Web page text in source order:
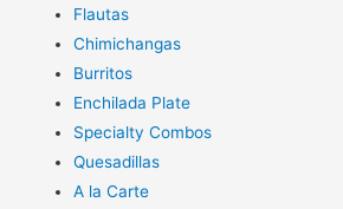
Flautas
Chimichangas
Burritos
Enchilada Plate
Specialty Combos
Quesadillas
A la Carte